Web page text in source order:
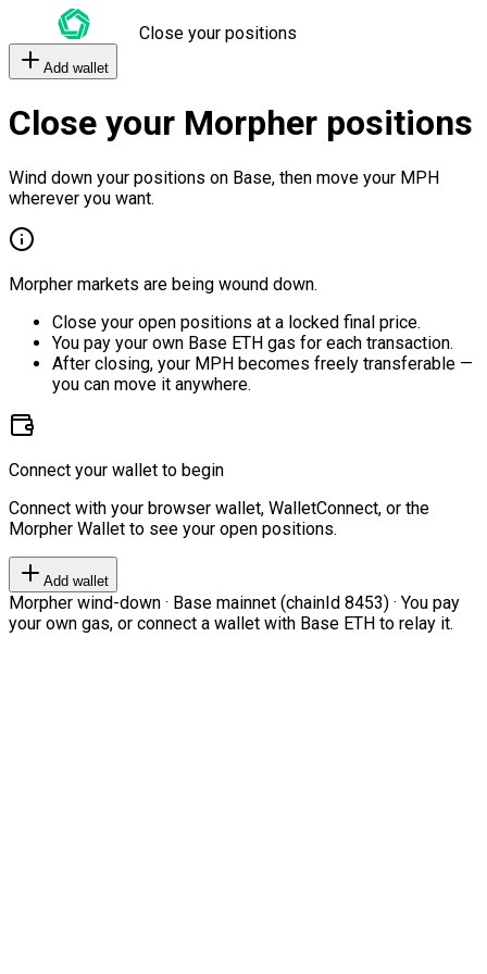
Close your positions
Add wallet
Close your Morpher positions
Wind down your positions on Base, then move your MPH
wherever you want.
Morpher markets are being wound down.
Close your open positions at a locked final price.
You pay your own Base ETH gas for each transaction.
After closing, your MPH becomes freely transferable —
you can move it anywhere.
Connect your wallet to begin
Connect with your browser wallet, WalletConnect, or the
Morpher Wallet to see your open positions.
Add wallet
Morpher wind-down · Base mainnet (chainId 8453) · You pay
your own gas, or connect a wallet with Base ETH to relay it.